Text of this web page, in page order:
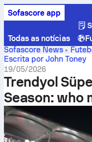
Sofascore app
Todas as notícias
Sofascore News
the Season: who made
Escrita por John Toney
19/05/2026
Trendyol
Season: who